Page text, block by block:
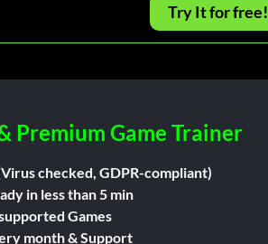
Try It for free!
Premium Game Trainer
checked, GDPR-compliant)
in less than 5 min
Games
month & Support